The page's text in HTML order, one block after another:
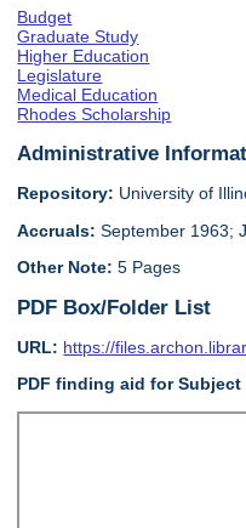
Budget
Graduate Study
Higher Education
Legislature
Medical Education
Rhodes Scholarship
Administrative
Repository: University of
Accruals: September 1963;
Other Note: 5 Pages
PDF Box/Folder List
URL: https://
PDF finding aid for Subject